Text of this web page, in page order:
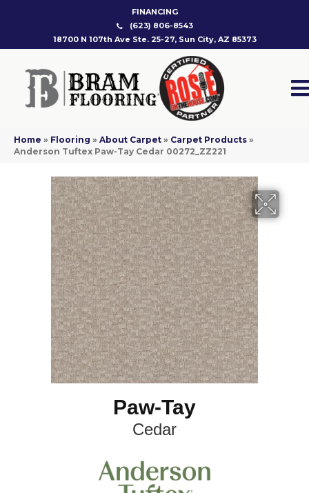
FINANCING
(623) 806-8543
18700 N 107th Ave Ste. 25-27, Sun City, AZ 85373
Home » Flooring » About Carpet » Carpet Products »
Anderson Tuftex Paw-Tay Cedar 00272_ZZ221
Paw-Tay
Cedar